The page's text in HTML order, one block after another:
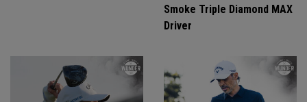
Smoke Triple Diamond MAX
Driver